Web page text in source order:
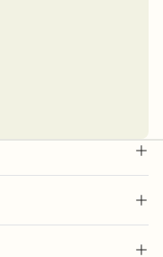
animated reveal that